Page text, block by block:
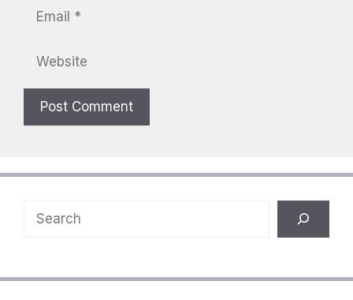
Email
Website
Search